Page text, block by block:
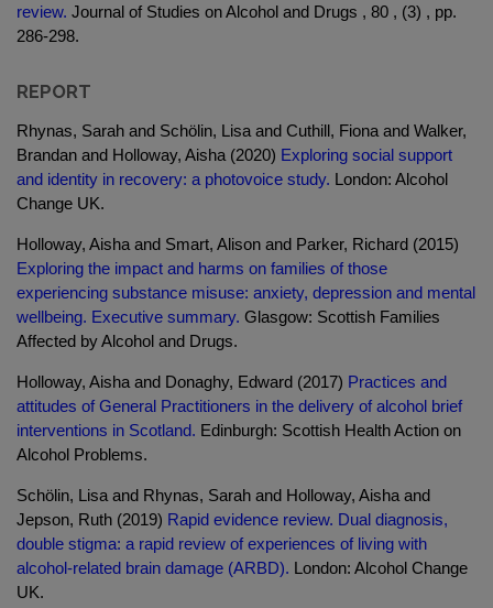
review. Journal of Studies on Alcohol and Drugs , 80 , (3) , pp.
286-298.
REPORT
Rhynas, Sarah and Schölin, Lisa and Cuthill, Fiona and Walker,
Brandan and Holloway, Aisha (2020) Exploring social support
and identity in recovery: a photovoice study. London: Alcohol
Change UK.
Holloway, Aisha and Smart, Alison and Parker, Richard (2015)
Exploring the impact and harms on families of those
experiencing substance misuse: anxiety, depression and mental
wellbeing. Executive summary. Glasgow: Scottish Families
Affected by Alcohol and Drugs.
Holloway, Aisha and Donaghy, Edward (2017) Practices and
attitudes of General Practitioners in the delivery of alcohol brief
interventions in Scotland. Edinburgh: Scottish Health Action on
Alcohol Problems.
Schölin, Lisa and Rhynas, Sarah and Holloway, Aisha and
Jepson, Ruth (2019) Rapid evidence review. Dual diagnosis,
double stigma: a rapid review of experiences of living with
alcohol-related brain damage (ARBD). London: Alcohol Change
UK.